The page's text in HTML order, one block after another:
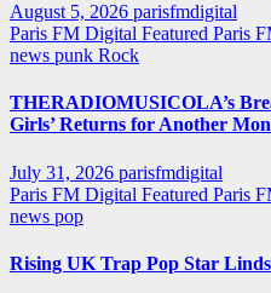
August 5, 2026 parisfmdigital
Paris FM Digital Featured Paris
news punk Rock
THERADIOMUSICOLA’s
Girls’ Returns for Another
July 31, 2026 parisfmdigital
Paris FM Digital Featured Paris
news pop
Rising UK Trap Pop Star